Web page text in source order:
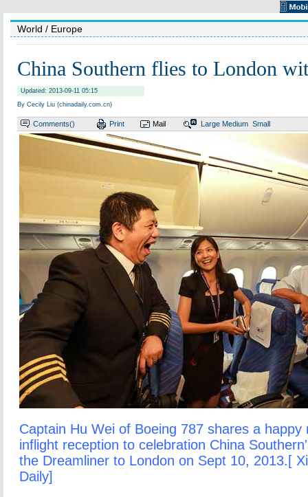
World / Europe
China Southern flies to London
Updated: 2013-09-11 05:15
By Cecily Liu (chinadaily.com.cn)
Comments() Print Mail Large Medium Small
Captain Hu Wei of Boeing 787 shares a happy
inflight reception to celebration China
the Dreamliner to London on Sept 10, 2013.[
Daily]